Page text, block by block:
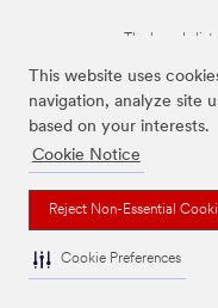
This website uses
navigation, analyze site
based on your interests.
Cookie Notice
Reject Non-Essential
Cookie Preferences
The brands